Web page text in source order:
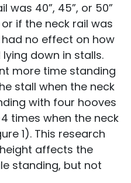
was 40”, 45”, or 50”
if the neck rail was
no effect on how
down in stalls.
more time standing
stall when the neck
with four hooves
times when the neck
1). This research
affects the
standing, but not